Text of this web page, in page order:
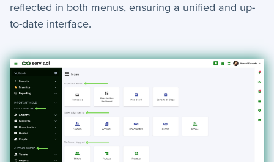
Views
Widget Library +
Security and Customer Support Info
Customer Support
Security
reflected in both menus, ensuring a unified and up-
to-date interface.